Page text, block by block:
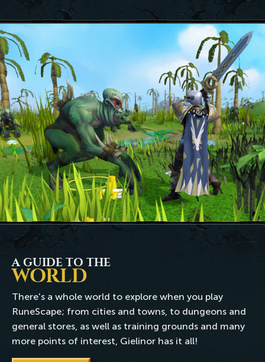
A GUIDE TO THE
WORLD
There's a whole world to explore when you play
RuneScape; from cities and towns, to dungeons and
general stores, as well as training grounds and many
more points of interest, Gielinor has it all!